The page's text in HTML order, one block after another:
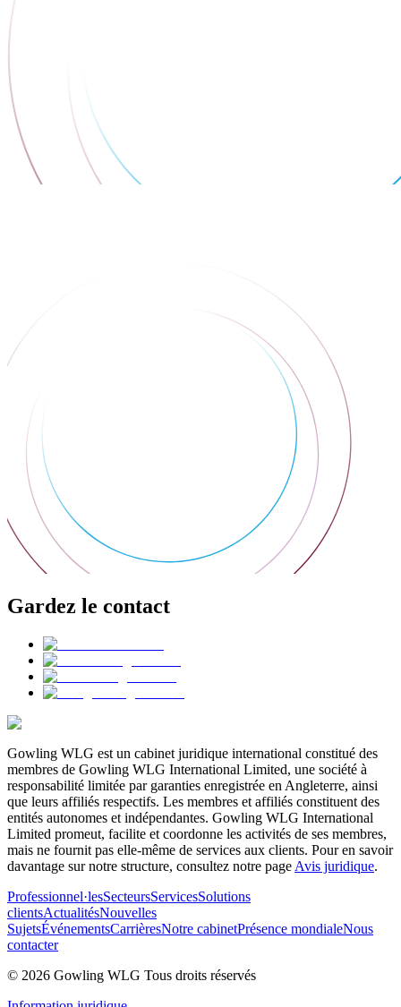
Gardez le contact
Gowling WLG est un cabinet juridique international constitué des
membres de Gowling WLG International Limited, une société à
responsabilité limitée par garanties enregistrée en Angleterre, ainsi
que leurs affiliés respectifs. Les membres et affiliés constituent des
entités autonomes et indépendantes. Gowling WLG International
Limited promeut, facilite et coordonne les activités de ses membres,
mais ne fournit pas elle-même de services aux clients. Pour en savoir
davantage sur notre structure, consultez notre page Avis juridique.
Professionnel·lesSecteursServicesSolutions
clientsActualitésNouvelles
SujetsÉvénementsCarrièresNotre cabinetPrésence mondialeNous
contacter
© 2026 Gowling WLG Tous droits réservés